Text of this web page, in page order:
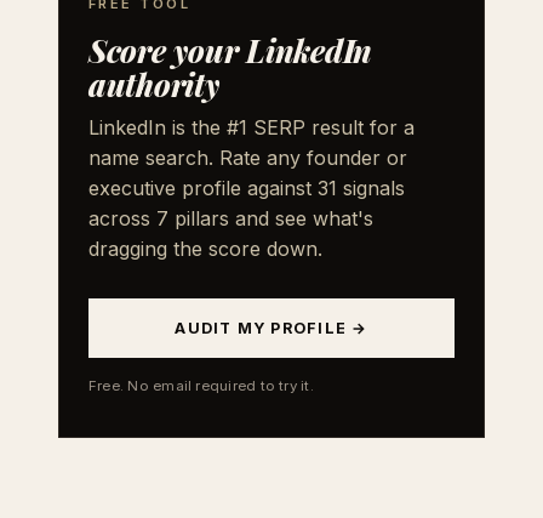
Score your LinkedIn
authority
LinkedIn is the #1 SERP result for a
name search. Rate any founder or
executive profile against 31 signals
across 7 pillars and see what's
dragging the score down.
AUDIT MY PROFILE →
Free. No email required to try it.